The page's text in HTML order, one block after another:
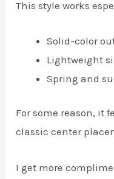
This style works
Solid-color
Lightweight
Spring and
For some reason, it
classic center
I get more